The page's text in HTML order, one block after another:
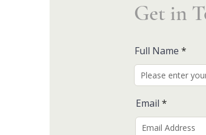
Get in
Full Name
Email